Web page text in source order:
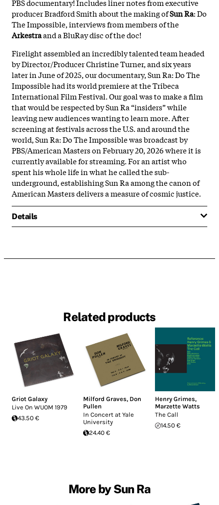
PBS documentary! Includes liner notes from executive
producer Bradford Smith about the making ofSun Ra: Do
The Impossible, interviews from members of the
Arkestraand a BluRay disc of the doc!
Firelight assembled an incredibly talented team headed
by Director/Producer Christine Turner, and six years
later in June of 2025, our documentary, Sun Ra: Do The
Impossible had its world premiere at the Tribeca
International Film Festival. Our goal was to make a film
that would be respected by Sun Ra “insiders” while
leaving new audiences wanting to learn more. After
screening at festivals across the U.S. and around the
world, Sun Ra: Do The Impossible was broadcast by
PBS/American Masters on February 20, 2026 where it is
currently available for streaming. For an artist who
spent his whole life in what he called the sub-
underground, establishing Sun Ra among the canon of
American Masters delivers a measure of cosmic justice.
Details
Related products
Griot Galaxy
Live On WUOM 1979
43.50 €
Milford Graves, Don
Pullen
In Concert at Yale
University
24.40 €
Henry Grimes,
Marzette Watts
The Call
14.50 €
More by Sun Ra